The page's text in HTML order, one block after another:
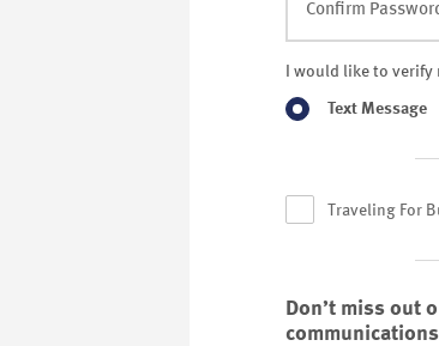
Confirm
I would like to verify
Text Message
Traveling For
Don’t miss out